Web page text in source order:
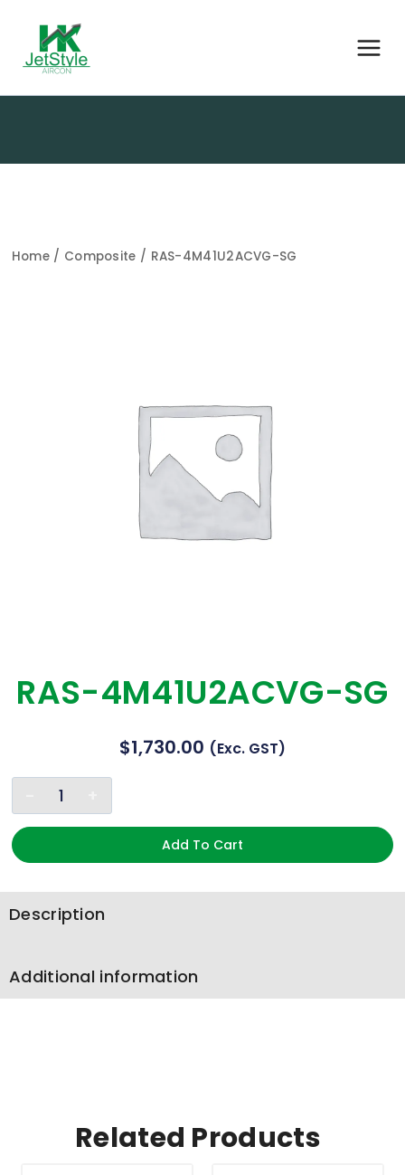
Home / Composite / RAS-4M41U2ACVG-SG
RAS-4M41U2ACVG-SG
$1,730.00 (exc. GST)
Add To Cart
Description
Additional information
Related Products